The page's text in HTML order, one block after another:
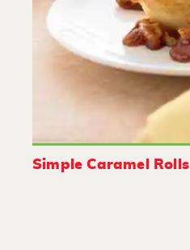
Simple Caramel Rolls